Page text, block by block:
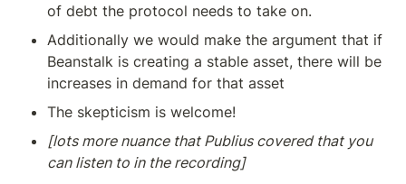
of debt the protocol needs to take on.
Additionally we would make the argument that if
Beanstalk is creating a stable asset, there will be
increases in demand for that asset
The skepticism is welcome!
[lots more nuance that Publius covered that you
can listen to in the recording]